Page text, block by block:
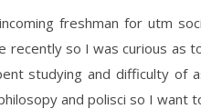
freshman for utm
recently so I was curious as
studying and difficulty of
and polisci so I want